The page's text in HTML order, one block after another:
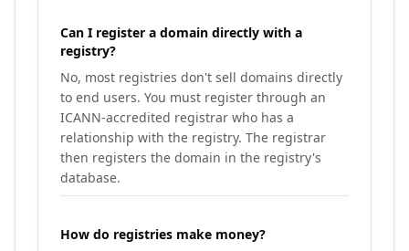
Can I register a domain directly with a
registry?
No, most registries don't sell domains directly
to end users. You must register through an
ICANN-accredited registrar who has a
relationship with the registry. The registrar
then registers the domain in the registry's
database.
How do registries make money?